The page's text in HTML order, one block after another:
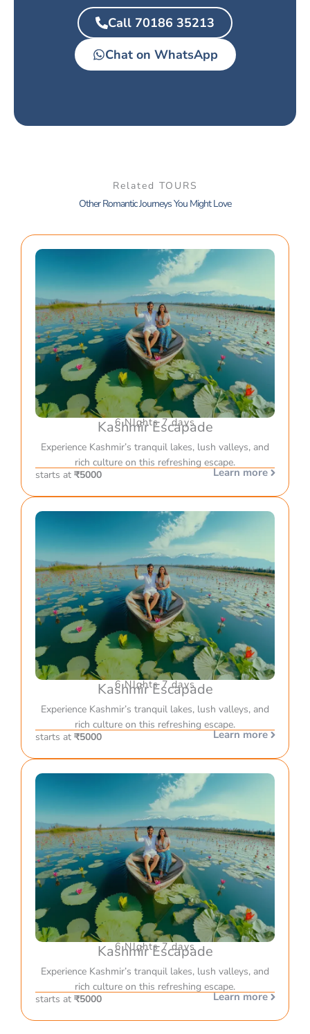
Call 70186 35213
Chat on WhatsApp
Related TOURS
Other Romantic Journeys You Might Love
6 NIghts 7 days
Kashmir Escapade
Experience Kashmir’s tranquil lakes, lush valleys, and
rich culture on this refreshing escape.
starts at ₹5000 Learn more
6 NIghts 7 days
Kashmir Escapade
Experience Kashmir’s tranquil lakes, lush valleys, and
rich culture on this refreshing escape.
starts at ₹5000 Learn more
6 NIghts 7 days
Kashmir Escapade
Experience Kashmir’s tranquil lakes, lush valleys, and
rich culture on this refreshing escape.
starts at ₹5000 Learn more